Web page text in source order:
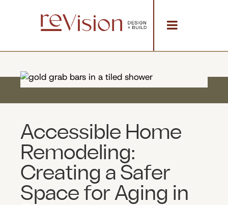
Accessible Home
Remodeling:
Creating a Safer
Space for Aging in